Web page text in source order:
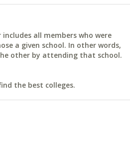
all members who were
a given school. In other words,
other by attending that school.
the best colleges.